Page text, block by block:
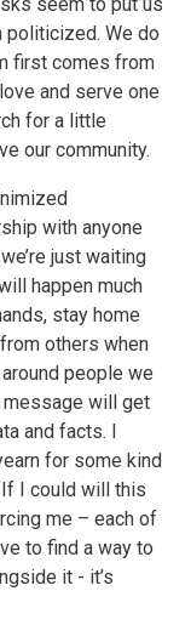
politicized. We do
first comes from
and serve one
for a little
our community.
with anyone
just waiting
happen much
stay home
others when
around people we
message will get
and facts. I
for some kind
If I could will this
me – each of
to find a way to
it - it’s